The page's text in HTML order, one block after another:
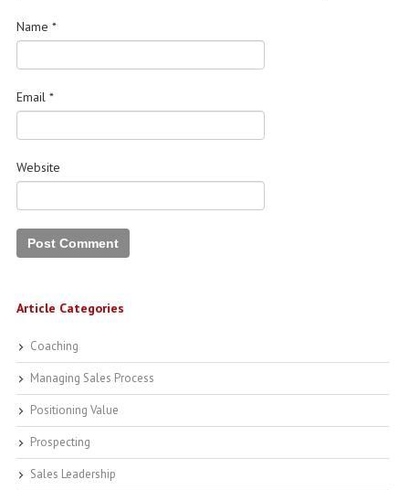
Name *
Email *
Website
Article Categories
Coaching
Managing Sales Process
Positioning Value
Prospecting
Sales Leadership